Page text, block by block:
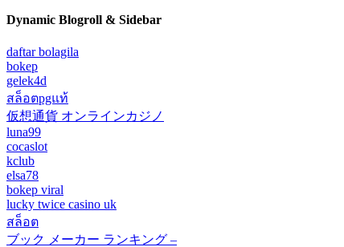
Dynamic Blogroll & Sidebar
daftar bolagila
bokep
gelek4d
สล็อตpgแท้
仮想通貨 オンラインカジノ
luna99
cocaslot
kclub
elsa78
bokep viral
lucky twice casino uk
สล็อต
ブック メーカー ランキング –